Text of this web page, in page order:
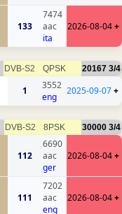
133
7474
aac
ita
2026-08-04+
DVB-S2 QPSK 20167 3/4
1
3552
eng
2025-09-07+
DVB-S2 8PSK 30000 3/4
112
6690
aac
ger
2026-08-04+
111
7202
aac
eng
2026-08-04+